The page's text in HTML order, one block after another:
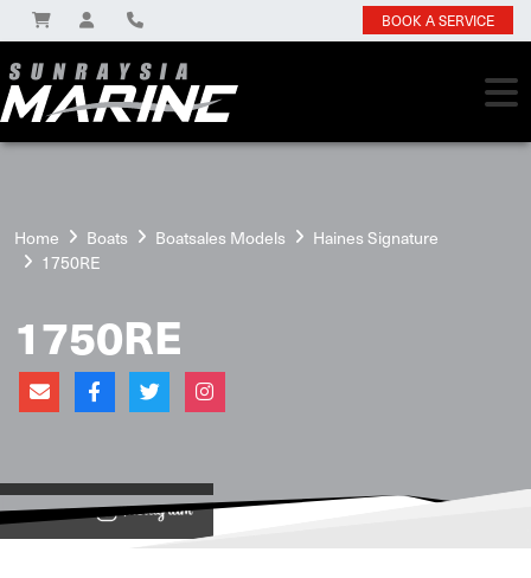
BOOK A SERVICE
Home Boats Boatsales Models
Haines Signature
1750RE
1750RE
View on